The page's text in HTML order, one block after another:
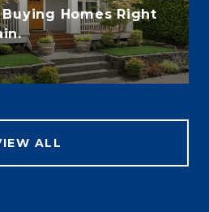
Homes Right
ALL